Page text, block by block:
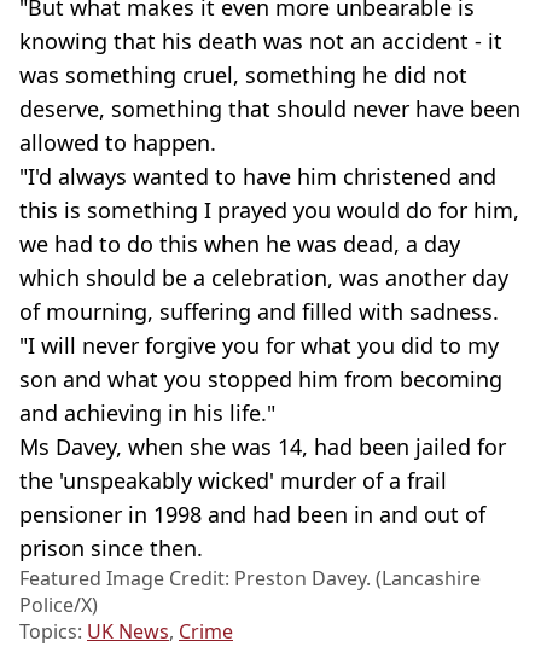
"But what makes it even more unbearable is
knowing that his death was not an accident - it
was something cruel, something he did not
deserve, something that should never have been
allowed to happen.
"I'd always wanted to have him christened and
this is something I prayed you would do for him,
we had to do this when he was dead, a day
which should be a celebration, was another day
of mourning, suffering and filled with sadness.
"I will never forgive you for what you did to my
son and what you stopped him from becoming
and achieving in his life."
Ms Davey, when she was 14, had been jailed for
the 'unspeakably wicked' murder of a frail
pensioner in 1998 and had been in and out of
prison since then.
Featured Image Credit: Preston Davey. (Lancashire
Police/X)
Topics: UK News, Crime